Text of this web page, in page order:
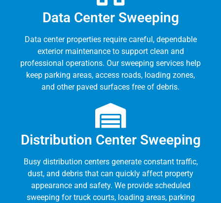
Data Center Sweeping
Data center properties require careful, dependable
exterior maintenance to support clean and
professional operations. Our sweeping services help
keep parking areas, access roads, loading zones,
and other paved surfaces free of debris.
Distribution Center Sweeping
Busy distribution centers generate constant traffic,
dust, and debris that can quickly affect property
appearance and safety. We provide scheduled
sweeping for truck courts, loading areas, parking